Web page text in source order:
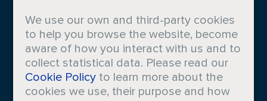
We use our own and third-party cookies
to help you browse the website, become
aware of how you interact with us and to
collect statistical data. Please read our
Cookie Policy to learn more about the
cookies we use, their purpose and how
Locations
About Croda
Innovation
Perfumers
CORPORATE MEDIA